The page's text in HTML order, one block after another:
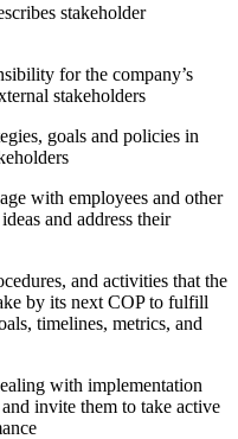
stakeholder
for the company’s
stakeholders
goals and policies in
with employees and other
and address their
and activities that the
by its next COP to fulfill
timelines, metrics, and
with implementation
invite them to take active